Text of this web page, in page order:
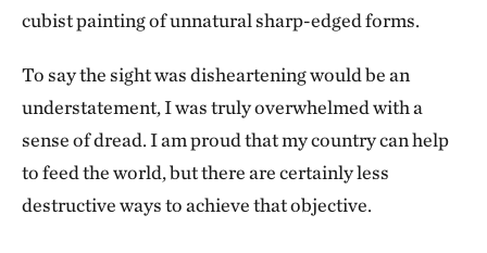
cubist painting of unnatural sharp-edged forms.
To say the sight was disheartening would be an
understatement, I was truly overwhelmed with a
sense of dread. I am proud that my country can help
to feed the world, but there are certainly less
destructive ways to achieve that objective.